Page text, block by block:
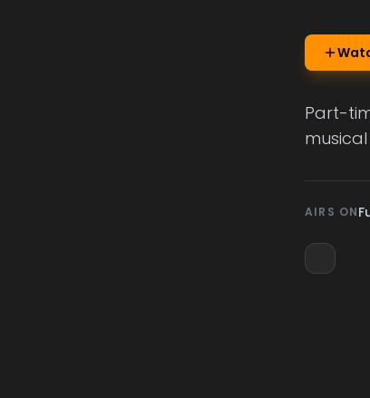
Part-
AIRS ON